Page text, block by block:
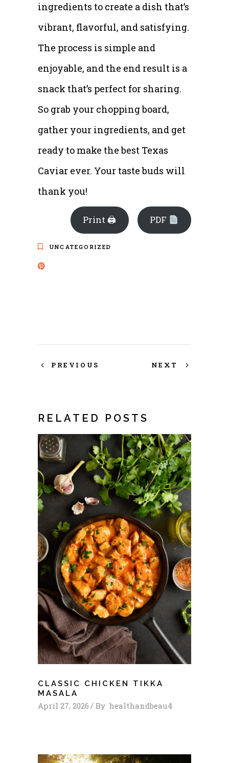
ingredients to create a dish that’s
vibrant, flavorful, and satisfying.
The process is simple and
enjoyable, and the end result is a
snack that’s perfect for sharing.
So grab your chopping board,
gather your ingredients, and get
ready to make the best Texas
Caviar ever. Your taste buds will
thank you!
Print 🖨 PDF
UNCATEGORIZED
PREVIOUS NEXT
RELATED POSTS
CLASSIC CHICKEN TIKKA
MASALA
April 27, 2026 By healthandbeau4